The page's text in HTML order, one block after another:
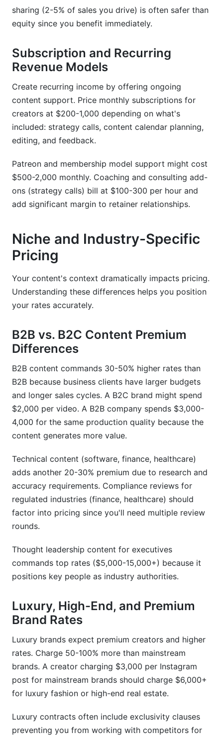
sharing (2-5% of sales you drive) is often safer than
equity since you benefit immediately.
Subscription and Recurring
Revenue Models
Create recurring income by offering ongoing
content support. Price monthly subscriptions for
creators at $200-1,000 depending on what's
included: strategy calls, content calendar planning,
editing, and feedback.
Patreon and membership model support might cost
$500-2,000 monthly. Coaching and consulting add-
ons (strategy calls) bill at $100-300 per hour and
add significant margin to retainer relationships.
Niche and Industry-Specific
Pricing
Your content's context dramatically impacts pricing.
Understanding these differences helps you position
your rates accurately.
B2B vs. B2C Content Premium
Differences
B2B content commands 30-50% higher rates than
B2B because business clients have larger budgets
and longer sales cycles. A B2C brand might spend
$2,000 per video. A B2B company spends $3,000-
4,000 for the same production quality because the
content generates more value.
Technical content (software, finance, healthcare)
adds another 20-30% premium due to research and
accuracy requirements. Compliance reviews for
regulated industries (finance, healthcare) should
factor into pricing since you'll need multiple review
rounds.
Thought leadership content for executives
commands top rates ($5,000-15,000+) because it
positions key people as industry authorities.
Luxury, High-End, and Premium
Brand Rates
Luxury brands expect premium creators and higher
rates. Charge 50-100% more than mainstream
brands. A creator charging $3,000 per Instagram
post for mainstream brands should charge $6,000+
for luxury fashion or high-end real estate.
Luxury contracts often include exclusivity clauses
preventing you from working with competitors for